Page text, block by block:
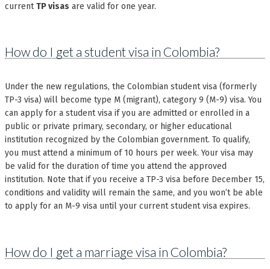
currentTP visas are valid for one year.
How do I get a student visa in Colombia?
Under the new regulations, the Colombian student visa (formerly
TP-3 visa) will become type M (migrant), category 9 (M-9) visa. You
can apply for a student visa if you are admitted or enrolled in a
public or private primary, secondary, or higher educational
institution recognized by the Colombian government. To qualify,
you must attend a minimum of 10 hours per week. Your visa may
be valid for the duration of time you attend the approved
institution. Note that if you receive a TP-3 visa before December 15,
conditions and validity will remain the same, and you won’t be able
to apply for an M-9 visa until your current student visa expires.
How do I get a marriage visa in Colombia?